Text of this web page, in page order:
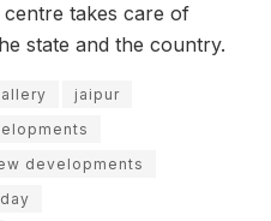
takes care of
state and the country.
jaipur
developments